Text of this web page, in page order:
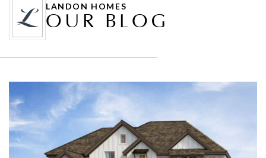
LANDON HOMES
OUR BLOG